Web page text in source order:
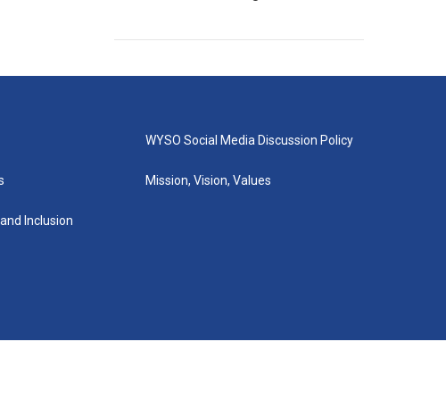
Inclusion
WYSO Social Media Discussion Policy
Mission, Vision, Values